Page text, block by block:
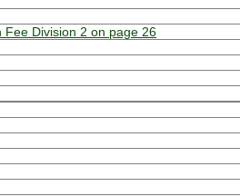
Fee Division 2 on page 26